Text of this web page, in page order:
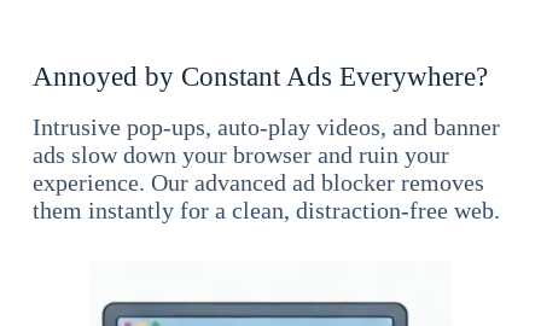
Annoyed by Constant Ads Everywhere?
Intrusive pop-ups, auto-play videos, and banner
ads slow down your browser and ruin your
experience. Our advanced ad blocker removes
them instantly for a clean, distraction-free web.